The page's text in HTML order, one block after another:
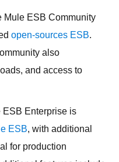
Mule ESB Community
open-sources ESB.
also
and access to
ESB Enterprise is
ESB, with additional
for production